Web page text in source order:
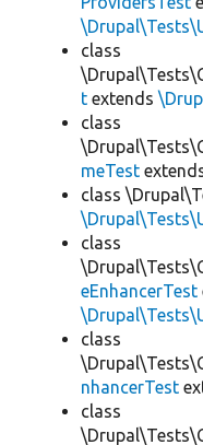
class
t extends
class
meTest
class
class
eEnhancerTest
class
nhancerTest
class